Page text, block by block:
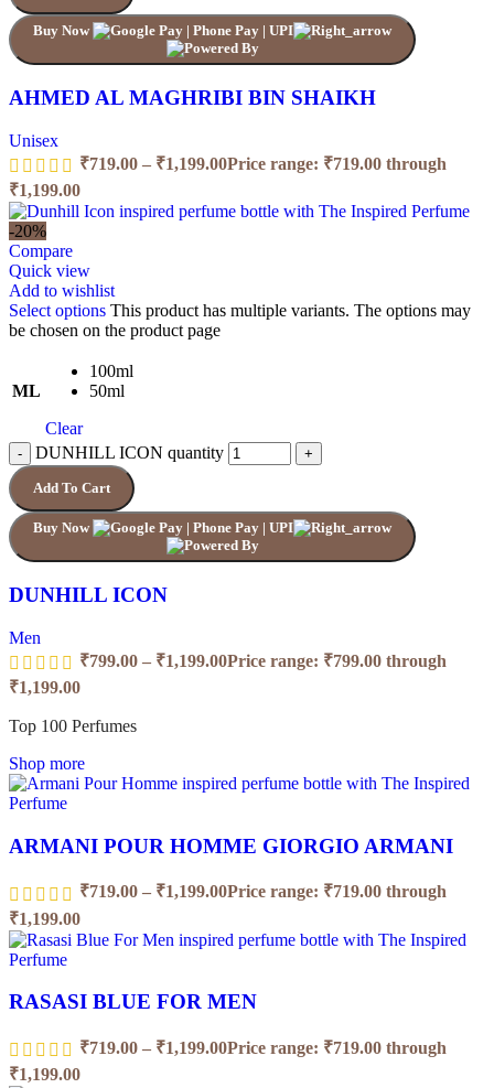
Buy Now
AHMED AL MAGHRIBI BIN SHAIKH
Unisex
₹719.00 – ₹1,199.00Price range: ₹719.00 through
₹1,199.00
-20%
Compare
Quick view
Add to wishlist
Select options This product has multiple variants. The options may
be chosen on the product page
ML
100ml
50ml
Clear
DUNHILL ICON quantity
Add To Cart
Buy Now
DUNHILL ICON
Men
₹799.00 – ₹1,199.00Price range: ₹799.00 through
₹1,199.00
Top 100 Perfumes
Shop more
ARMANI POUR HOMME GIORGIO ARMANI
₹719.00 – ₹1,199.00Price range: ₹719.00 through
₹1,199.00
RASASI BLUE FOR MEN
₹719.00 – ₹1,199.00Price range: ₹719.00 through
₹1,199.00